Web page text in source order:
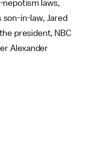
nepotism laws,
son-in-law, Jared
president, NBC
Alexander